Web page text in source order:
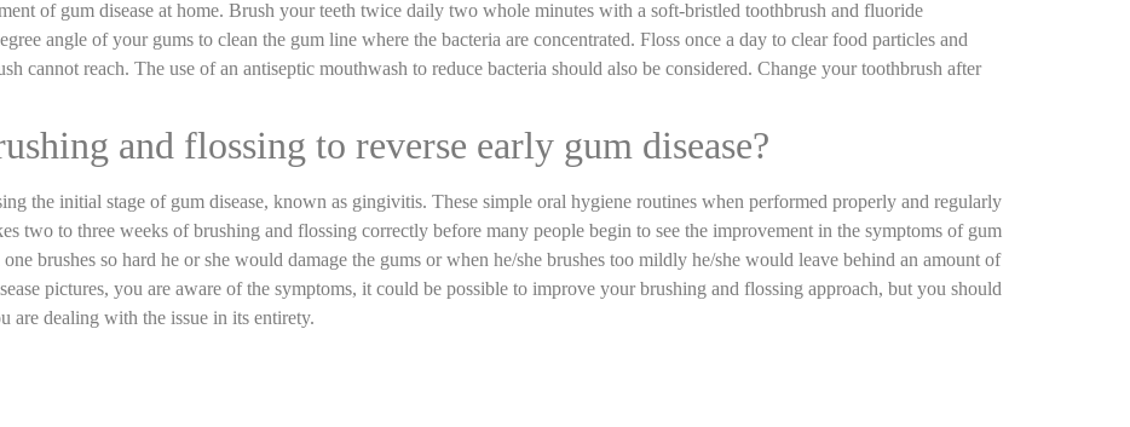
of gum disease at home. Brush your teeth twice daily two whole minutes with a soft-bristled toothbrush and fluoride
angle of your gums to clean the gum line where the bacteria are concentrated. Floss once a day to clear food particles and
cannot reach. The use of an antiseptic mouthwash to reduce bacteria should also be considered. Change your toothbrush after
and flossing to reverse early gum disease?
the initial stage of gum disease, known as gingivitis. These simple oral hygiene routines when performed properly and regularly
two to three weeks of brushing and flossing correctly before many people begin to see the improvement in the symptoms of gum
brushes so hard he or she would damage the gums or when he/she brushes too mildly he/she would leave behind an amount of
pictures, you are aware of the symptoms, it could be possible to improve your brushing and flossing approach, but you should
are dealing with the issue in its entirety.